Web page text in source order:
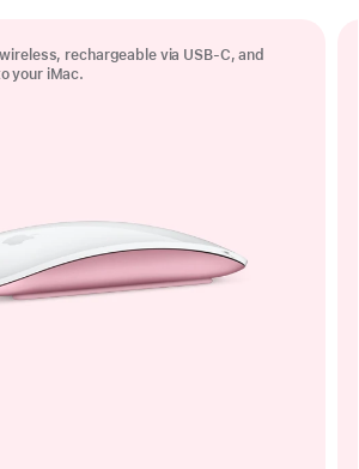
rechargeable via USB‑C, and
your iMac.